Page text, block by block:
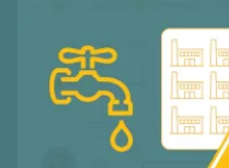
may interact with their